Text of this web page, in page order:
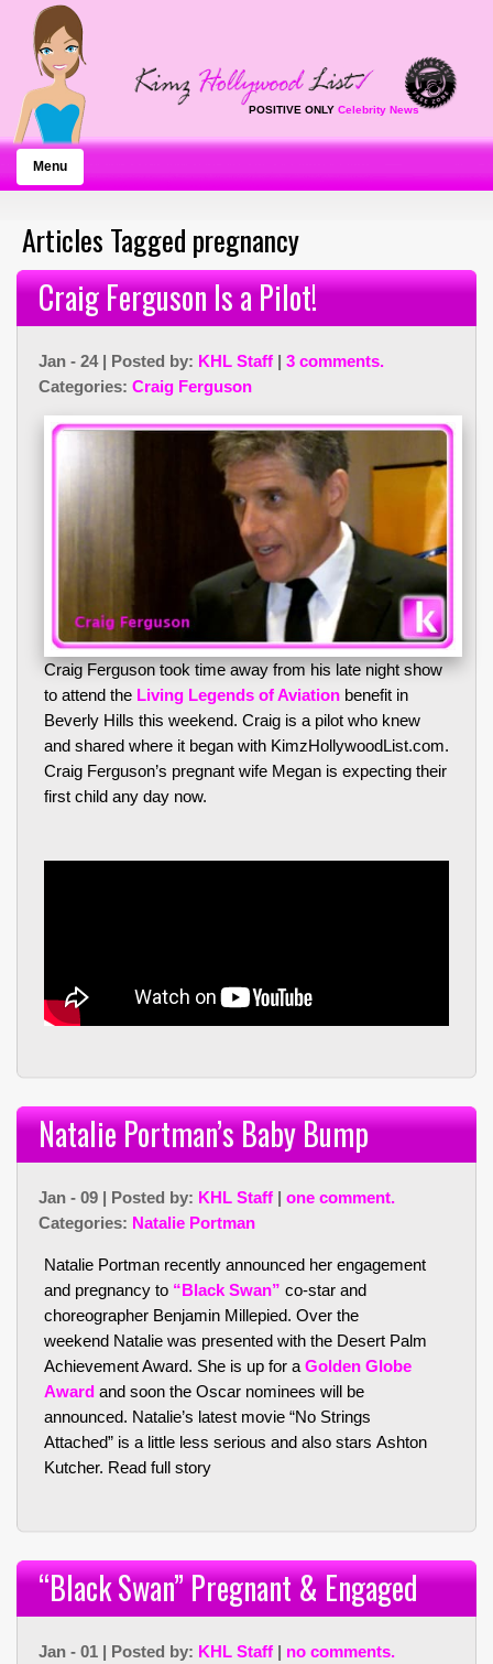
POSITIVE ONLY Celebrity News
Menu
Articles Tagged pregnancy
Craig Ferguson Is a Pilot!
Jan - 24 | Posted by: KHL Staff | 3 comments.
Categories: Craig Ferguson
Craig Ferguson took time away from his late night show
to attend the Living Legends of Aviation benefit in
Beverly Hills this weekend. Craig is a pilot who knew
and shared where it began with KimzHollywoodList.com.
Craig Ferguson’s pregnant wife Megan is expecting their
first child any day now.
Natalie Portman’s Baby Bump
Jan - 09 | Posted by: KHL Staff | one comment.
Categories: Natalie Portman
Natalie Portman recently announced her engagement
and pregnancy to “Black Swan” co-star and
choreographer Benjamin Millepied. Over the
weekend Natalie was presented with the Desert Palm
Achievement Award. She is up for aGolden Globe
Award and soon the Oscar nominees will be
announced. Natalie’s latest movie “No Strings
Attached” is a little less serious and also stars Ashton
Kutcher. Read full story
“Black Swan” Pregnant & Engaged
Jan - 01 | Posted by: KHL Staff | no comments.